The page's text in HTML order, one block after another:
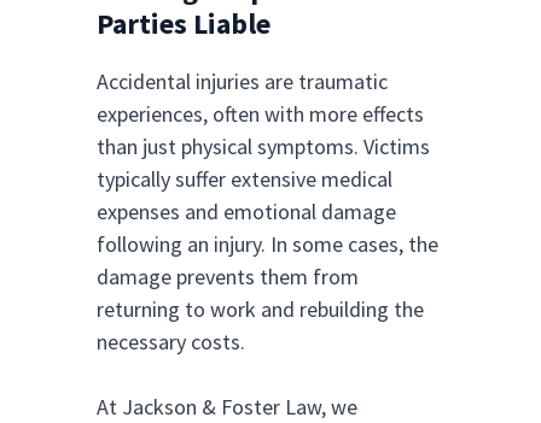
Parties Liable
Accidental injuries are traumatic
experiences, often with more effects
than just physical symptoms. Victims
typically suffer extensive medical
expenses and emotional damage
following an injury. In some cases, the
damage prevents them from
returning to work and rebuilding the
necessary costs.
At Jackson & Foster Law, we